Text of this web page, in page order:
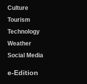
Culture
Tourism
Technology
Weather
Social Media
e-Edition